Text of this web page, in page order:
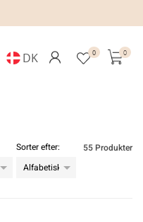
DK 0 0
55 Produkter
Sorter efter: